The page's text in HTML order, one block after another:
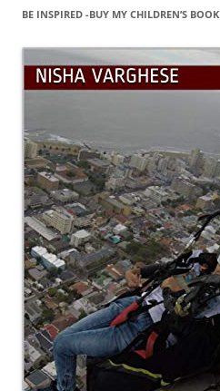
BE INSPIRED -BUY MY CHILDREN’S BOOK